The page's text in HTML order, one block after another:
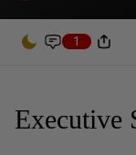
1
Executive